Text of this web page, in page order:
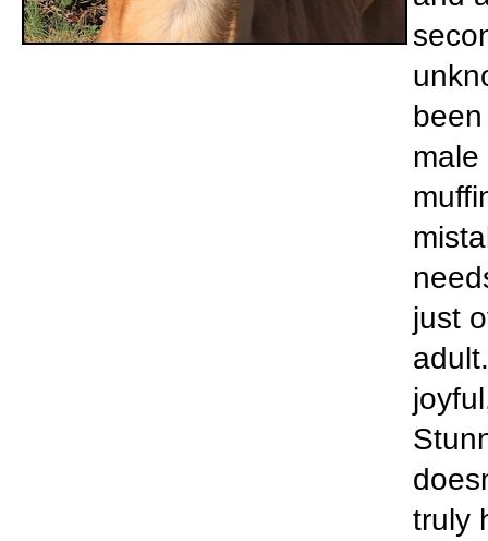
male
just
truly